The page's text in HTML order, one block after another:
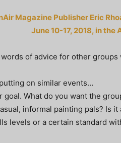
Magazine Publisher Eric
June 10-17, 2018, in the
of advice for other
on similar events…
What do you want the
informal painting pals? Is
levels or a certain standard